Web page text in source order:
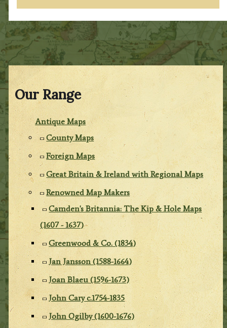
Our Range
Antique Maps
County Maps
Foreign Maps
Great Britain & Ireland with Regional Maps
Renowned Map Makers
Camden's Britannia: The Kip & Hole Maps
(1607 - 1637)
Greenwood & Co. (1834)
Jan Jansson (1588-1664)
Joan Blaeu (1596-1673)
John Cary c.1754-1835
John Ogilby (1600-1676)